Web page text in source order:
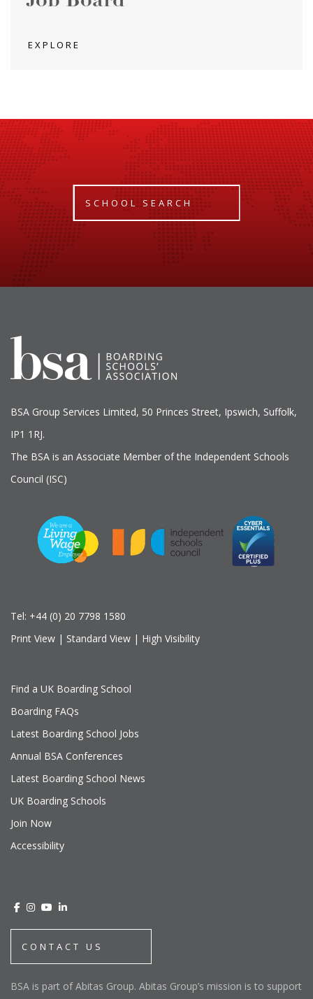
EXPLORE
SCHOOL SEARCH
BSA Group Services L imited, 50 Princes Street, Ipswich, Suffolk,
IP1 1RJ.
The BSA is an Associate Member of the Independent Schools
Council (ISC)
Tel: +44 (0) 20 7798 1580
Print View | Standard View | High Visibility
Find a UK Boarding School
Boarding FAQs
Latest Boarding School Jobs
Annual BSA Conferences
Latest Boarding School News
UK Boarding Schools
Join Now
Accessibility
CONTACT US
BSA is part of Abitas Group. Abitas Group’s mission is to support